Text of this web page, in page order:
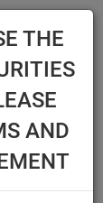
THE
AND